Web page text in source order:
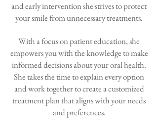
and early intervention she strives to protect
your smile from unnecessary treatments.
With a focus on patient education, she
empowers you with the knowledge to make
informed decisions about your oral health.
She takes the time to explain every option
and work together to create a customized
treatment plan that aligns with your needs
and preferences.